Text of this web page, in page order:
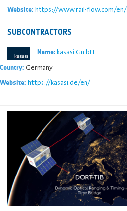
Website: https://www.rail-flow.com/en/
SUBCONTRACTORS
Name:kasasi GmbH
Country: Germany
Website: https://kasasi.de/en/